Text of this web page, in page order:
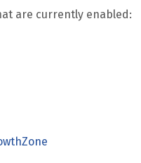
are currently enabled: